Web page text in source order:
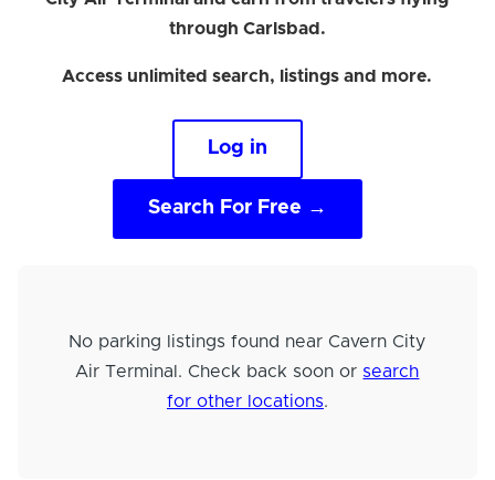
through Carlsbad.
Access unlimited search, listings and more.
Log in
Search For Free →
No parking listings found near Cavern City
Air Terminal. Check back soon or search
for other locations.